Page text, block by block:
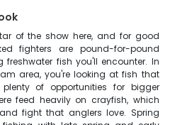
of the show here, and for good
fighters are pound-for-pound
fish you'll encounter. In
area, you're looking at fish that
of opportunities for bigger
feed heavily on crayfish, which
fight that anglers love. Spring